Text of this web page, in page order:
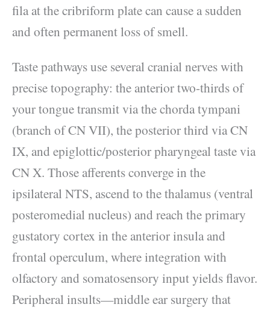
fila at the cribriform plate can cause a sudden
and often permanent loss of smell.
Taste pathways use several cranial nerves with
precise topography: the anterior two-thirds of
your tongue transmit via the chorda tympani
(branch of CN VII), the posterior third via CN
IX, and epiglottic/posterior pharyngeal taste via
CN X. Those afferents converge in the
ipsilateral NTS, ascend to the thalamus (ventral
posteromedial nucleus) and reach the primary
gustatory cortex in the anterior insula and
frontal operculum, where integration with
olfactory and somatosensory input yields flavor.
Peripheral insults—middle ear surgery that